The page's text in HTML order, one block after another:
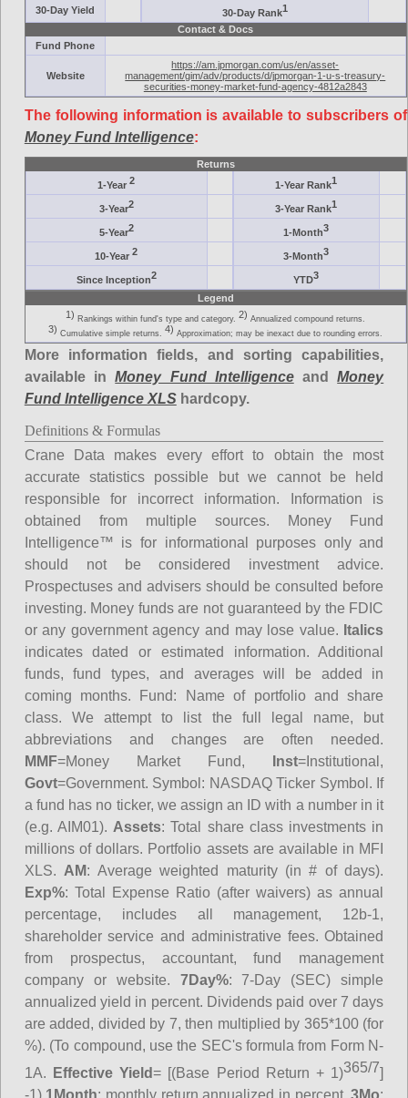
30-Day Yield 30-Day Rank1
Contact & Docs
Fund Phone
Website
https://am.jpmorgan.com/us/en/asset-
management/gim/adv/products/d/jpmorgan-1-u-s-treasury-
securities-money-market-fund-agency-4812a2843
The following information is available to subscribers of
Money Fund Intelligence:
Returns
1-Year2 1-Year Rank1
3-Year2 3-Year Rank1
5-Year2 1-Month3
10-Year2 3-Month3
Since Inception2 YTD3
Legend
1) Rankings within fund's type and category. 2) Annualized compound returns.
3) Cumulative simple returns. 4) Approximation; may be inexact due to rounding errors.
More information fields, and sorting capabilities,
available inMoney Fund IntelligenceandMoney
Fund Intelligence XLShardcopy.
Definitions & Formulas
Crane Data makes every effort to obtain the most
accurate statistics possible but we cannot be held
responsible for incorrect information. Information is
obtained from multiple sources. Money Fund
Intelligence™ is for informational purposes only and
should not be considered investment advice.
Prospectuses and advisers should be consulted before
investing. Money funds are not guaranteed by the FDIC
or any government agency and may lose value. Italics
indicates dated or estimated information. Additional
funds, fund types, and averages will be added in
coming months. Fund: Name of portfolio and share
class. We attempt to list the full legal name, but
abbreviations and changes are often needed.
MMF=Money Market Fund, Inst=Institutional,
Govt=Government. Symbol: NASDAQ Ticker Symbol. If
a fund has no ticker, we assign an ID with a number in it
(e.g. AIM01). Assets: Total share class investments in
millions of dollars. Portfolio assets are available in MFI
XLS. AM: Average weighted maturity (in # of days).
Exp%: Total Expense Ratio (after waivers) as annual
percentage, includes all management, 12b-1,
shareholder service and administrative fees. Obtained
from prospectus, accountant, fund management
company or website. 7Day%: 7-Day (SEC) simple
annualized yield in percent. Dividends paid over 7 days
are added, divided by 7, then multiplied by 365*100 (for
%). (To compound, use the SEC's formula from Form N-
1A.
Effective Yield= [(Base Period Return + 1)365/7]
-1) 1Month: monthly return annualized in percent.3Mo: